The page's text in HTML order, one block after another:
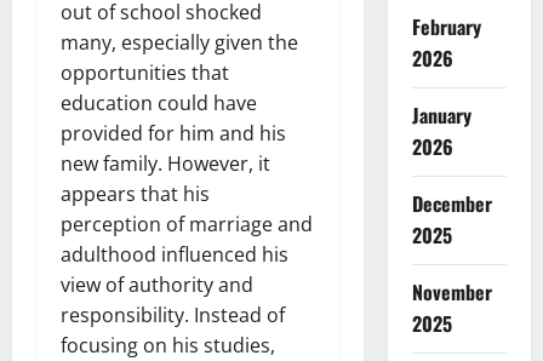
out of school shocked
many, especially given the
opportunities that
education could have
provided for him and his
new family. However, it
appears that his
perception of marriage and
adulthood influenced his
view of authority and
responsibility. Instead of
focusing on his studies,
February
2026
January
2026
December
2025
November
2025